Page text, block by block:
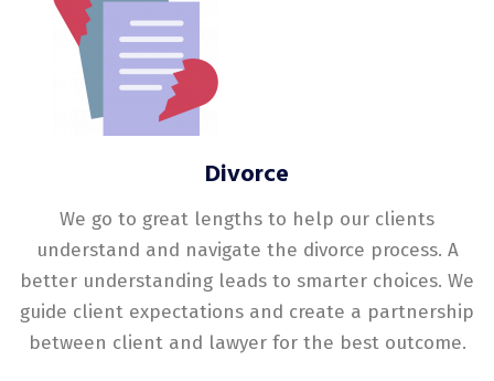
Divorce
We go to great lengths to help our clients
understand and navigate the divorce process. A
better understanding leads to smarter choices. We
guide client expectations and create a partnership
between client and lawyer for the best outcome.